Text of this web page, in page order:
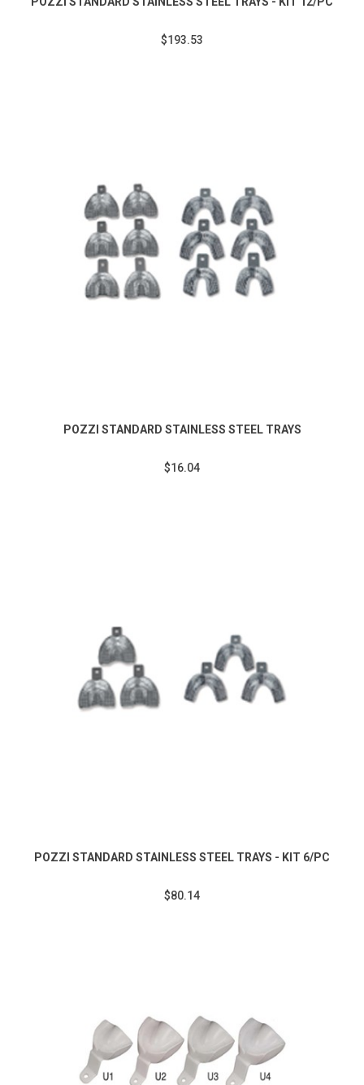
$193.53
POZZI STANDARD STAINLESS STEEL TRAYS
$16.04
POZZI STANDARD STAINLESS STEEL TRAYS - KIT 6/PC
$80.14